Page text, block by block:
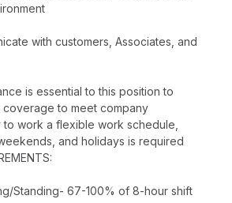
with customers, Associates, and
is essential to this position to
to meet company
work a flexible work schedule,
and holidays is required
Standing- 67-100% of 8-hour shift